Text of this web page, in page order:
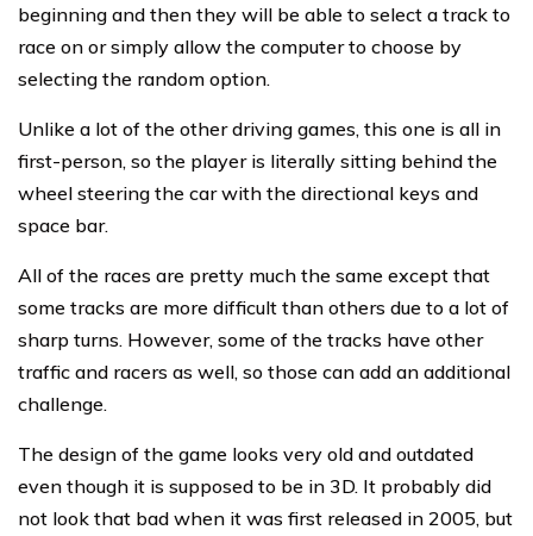
beginning and then they will be able to select a track to
race on or simply allow the computer to choose by
selecting the random option.
Unlike a lot of the other driving games, this one is all in
first-person, so the player is literally sitting behind the
wheel steering the car with the directional keys and
space bar.
All of the races are pretty much the same except that
some tracks are more difficult than others due to a lot of
sharp turns. However, some of the tracks have other
traffic and racers as well, so those can add an additional
challenge.
The design of the game looks very old and outdated
even though it is supposed to be in 3D. It probably did
not look that bad when it was first released in 2005, but